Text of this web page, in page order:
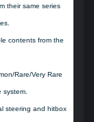
their same series
contents from the
Rare/Very Rare
steering and hitbox